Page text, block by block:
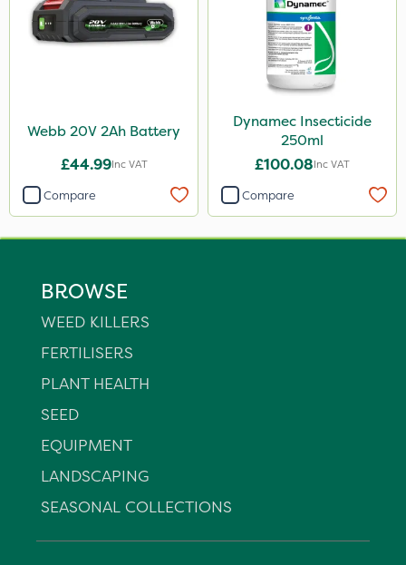
Webb 20V 2Ah Battery
£44.99Inc VAT
Compare
Dynamec Insecticide
250ml
£100.08Inc VAT
Compare
BROWSE
WEED KILLERS
FERTILISERS
PLANT HEALTH
SEED
EQUIPMENT
LANDSCAPING
SEASONAL COLLECTIONS